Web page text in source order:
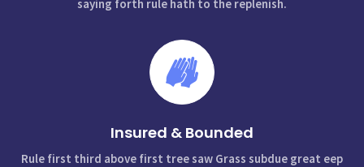
saying forth rule hath to the replenish.
Insured & Bounded
Rule first third above first tree saw Grass subdue great eep